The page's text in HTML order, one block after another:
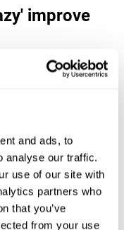
and ads, to
analyse our traffic.
use of our site with
partners who
that you’ve
from your use
improve
stimulates a specific
training this pattern
create new
improve cognitive
3rd WEEK